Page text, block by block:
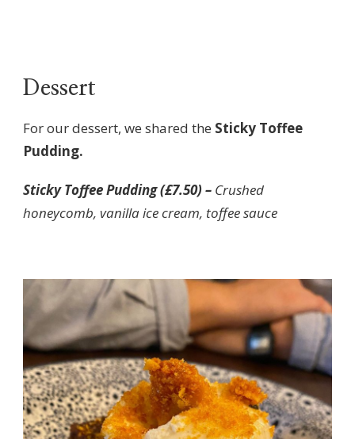
Dessert
For our dessert, we shared the Sticky Toffee
Pudding.
Sticky Toffee Pudding (£7.50) – Crushed
honeycomb, vanilla ice cream, toffee sauce